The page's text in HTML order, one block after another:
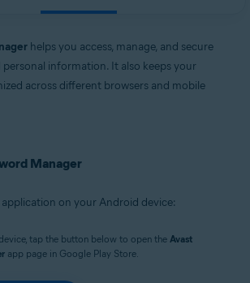
helps you access, manage, and secure
information. It also keeps your
across different browsers and mobile
Manager
on your Android device:
tap the button below to open the Avast
app page in Google Play Store.